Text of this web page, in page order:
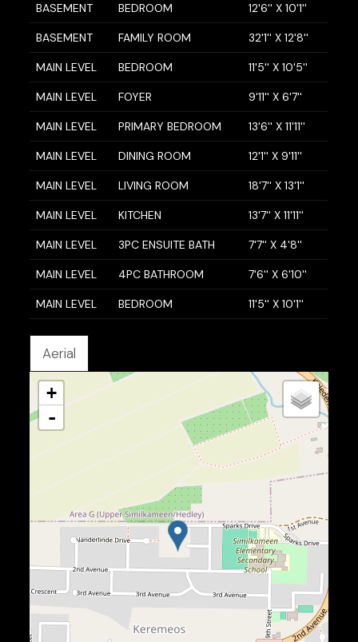
BASEMENT BEDROOM 12'6'' X 10'1''
BASEMENT FAMILY ROOM 32'1'' X 12'8''
MAIN LEVEL BEDROOM 11'5'' X 10'5''
MAIN LEVEL FOYER 9'11'' X 6'7''
MAIN LEVEL PRIMARY BEDROOM 13'6'' X 11'11''
MAIN LEVEL DINING ROOM 12'1'' X 9'11''
MAIN LEVEL LIVING ROOM 18'7'' X 13'1''
MAIN LEVEL KITCHEN 13'7'' X 11'11''
MAIN LEVEL 3PC ENSUITE BATH 7'7'' X 4'8''
MAIN LEVEL 4PC BATHROOM 7'6'' X 6'10''
MAIN LEVEL BEDROOM 11'5'' X 10'1''
Aerial
+
-